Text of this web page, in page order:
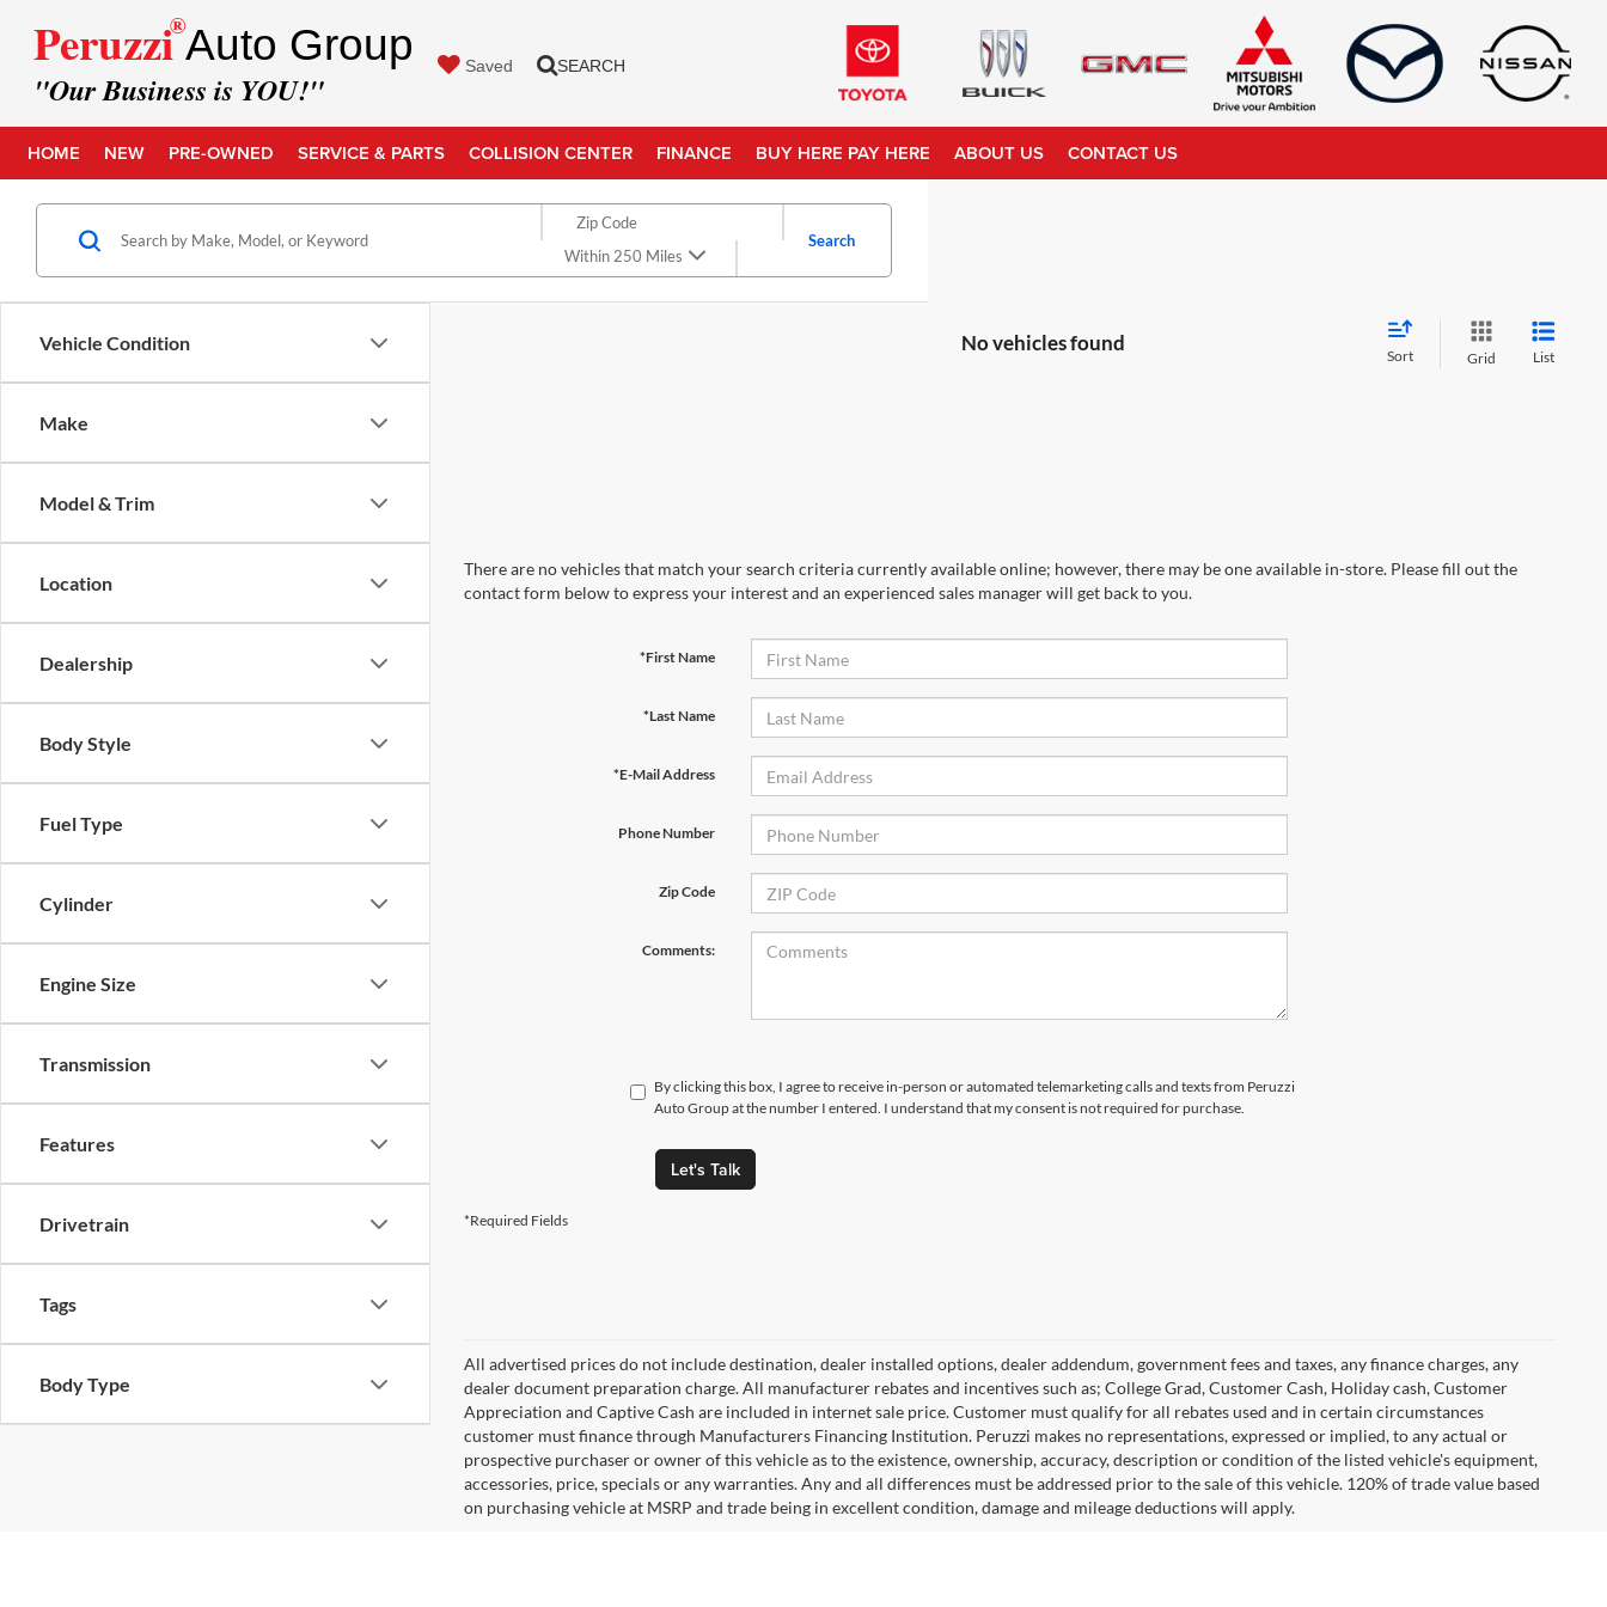
Peruzzi
®Auto Group
"Our Business is YOU!"
Saved SEARCH
HOME NEW PRE-OWNED SERVICE & PARTS COLLISION CENTER FINANCE BUY HERE PAY HERE ABOUT US CONTACT US
Vehicle Condition
Make
Model & Trim
Location
Dealership
Body Style
Fuel Type
Cylinder
Engine Size
Transmission
Features
Drivetrain
Tags
Body Type
Within 250 Miles
Search
No vehicles found
Sort Grid List
There are no vehicles that match your search criteria currently available online; however, there may be one available in-store. Please fill out the
contact form below to express your interest and an experienced sales manager will get back to you.
*First Name
*Last Name
*E-Mail Address
Phone Number
Zip Code
Comments:
By clicking this box, I agree to receive in-person or automated telemarketing calls and texts from Peruzzi
Auto Group at the number I entered. I understand that my consent is not required for purchase.
Let's Talk
*Required Fields
All advertised prices do not include destination, dealer installed options, dealer addendum, government fees and taxes, any finance charges, any
dealer document preparation charge. All manufacturer rebates and incentives such as; College Grad, Customer Cash, Holiday cash, Customer
Appreciation and Captive Cash are included in internet sale price. Customer must qualify for all rebates used and in certain circumstances
customer must finance through Manufacturers Financing Institution. Peruzzi makes no representations, expressed or implied, to any actual or
prospective purchaser or owner of this vehicle as to the existence, ownership, accuracy, description or condition of the listed vehicle's equipment,
accessories, price, specials or any warranties. Any and all differences must be addressed prior to the sale of this vehicle. 120% of trade value based
on purchasing vehicle at MSRP and trade being in excellent condition, damage and mileage deductions will apply.